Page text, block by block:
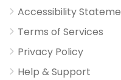
Accessibility
Terms of Services
Privacy Policy
Help & Support